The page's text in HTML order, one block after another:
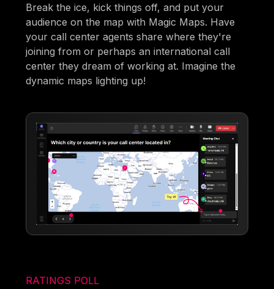
Break the ice, kick things off, and put your
audience on the map with Magic Maps. Have
your call center agents share where they're
joining from or perhaps an international call
center they dream of working at. Imagine the
dynamic maps lighting up!
RATINGS POLL